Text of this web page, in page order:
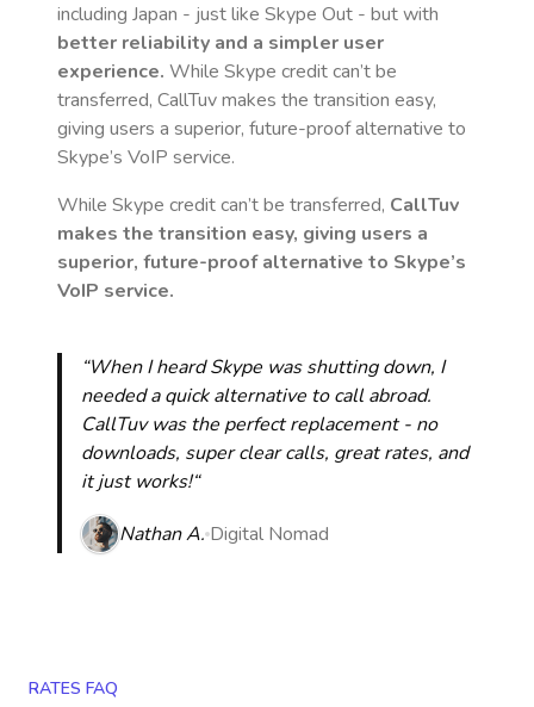
including Japan - just like Skype Out - but with
better reliability and a simpler user
experience. While Skype credit can’t be
transferred, CallTuv makes the transition easy,
giving users a superior, future-proof alternative to
Skype’s VoIP service.
While Skype credit can’t be transferred, CallTuv
makes the transition easy, giving users a
superior, future-proof alternative to Skype’s
VoIP service.
“When I heard Skype was shutting down, I
needed a quick alternative to call abroad.
CallTuv was the perfect replacement - no
downloads, super clear calls, great rates, and
it just works!“
Nathan A. Digital Nomad
RATES FAQ